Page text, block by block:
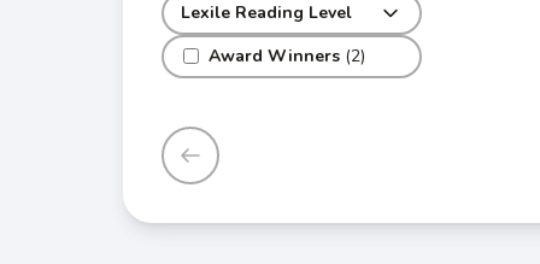
Award Winners (2)
Lexile Reading Level